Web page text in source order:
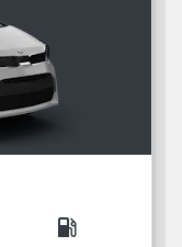
local_gas_station